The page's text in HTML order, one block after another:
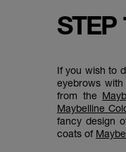
STEP
If you wish to
eyebrows with
from the
Maybelline
fancy design
coats of